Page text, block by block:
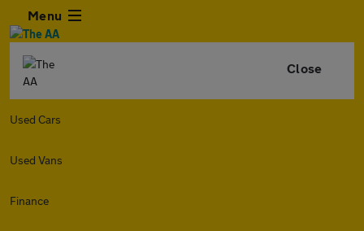
Menu
Close
Used Cars
Used Vans
Finance